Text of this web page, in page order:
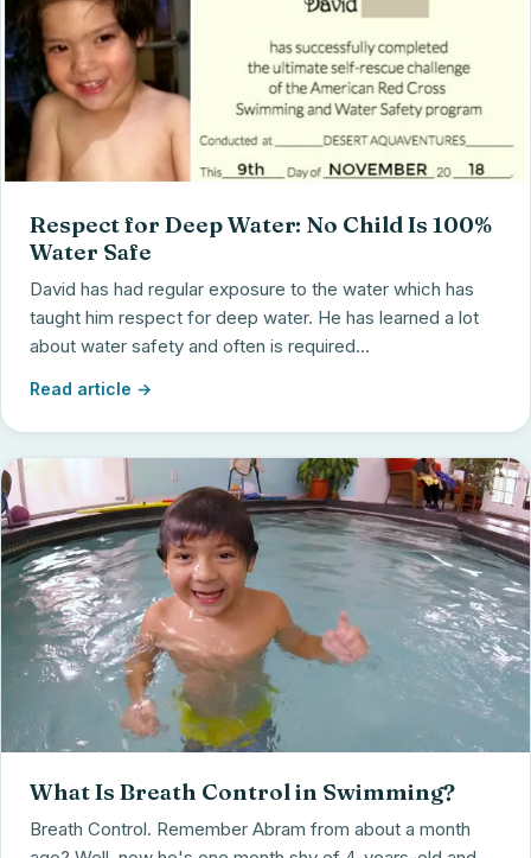
Respect for Deep Water: No Child Is 100%
Water Safe
David has had regular exposure to the water which has
taught him respect for deep water. He has learned a lot
about water safety and often is required...
Read article →
What Is Breath Control in Swimming?
Breath Control. Remember Abram from about a month